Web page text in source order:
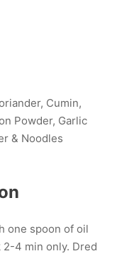
Cumin,
Powder, Garlic
& Noodles
one spoon of oil
2-4 min only. Dred